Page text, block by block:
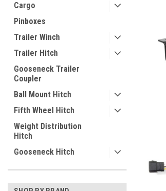
Cargo
Pinboxes
Trailer Winch
Trailer Hitch
Gooseneck Trailer
Coupler
Ball Mount Hitch
Fifth Wheel Hitch
Weight Distribution
Hitch
Gooseneck Hitch